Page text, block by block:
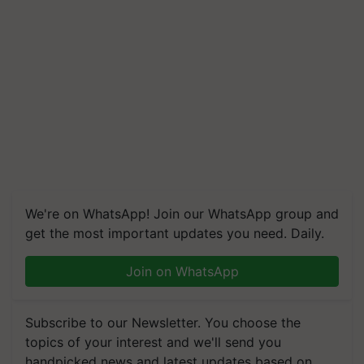
We're on WhatsApp! Join our WhatsApp group and
get the most important updates you need. Daily.
Join on WhatsApp
Subscribe to our Newsletter. You choose the
topics of your interest and we'll send you